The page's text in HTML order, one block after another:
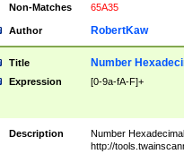
Non-Matches
65A35
Author RobertKaw
Title Number
Expression [0-9a-fA-F]+
Description
Number
http://